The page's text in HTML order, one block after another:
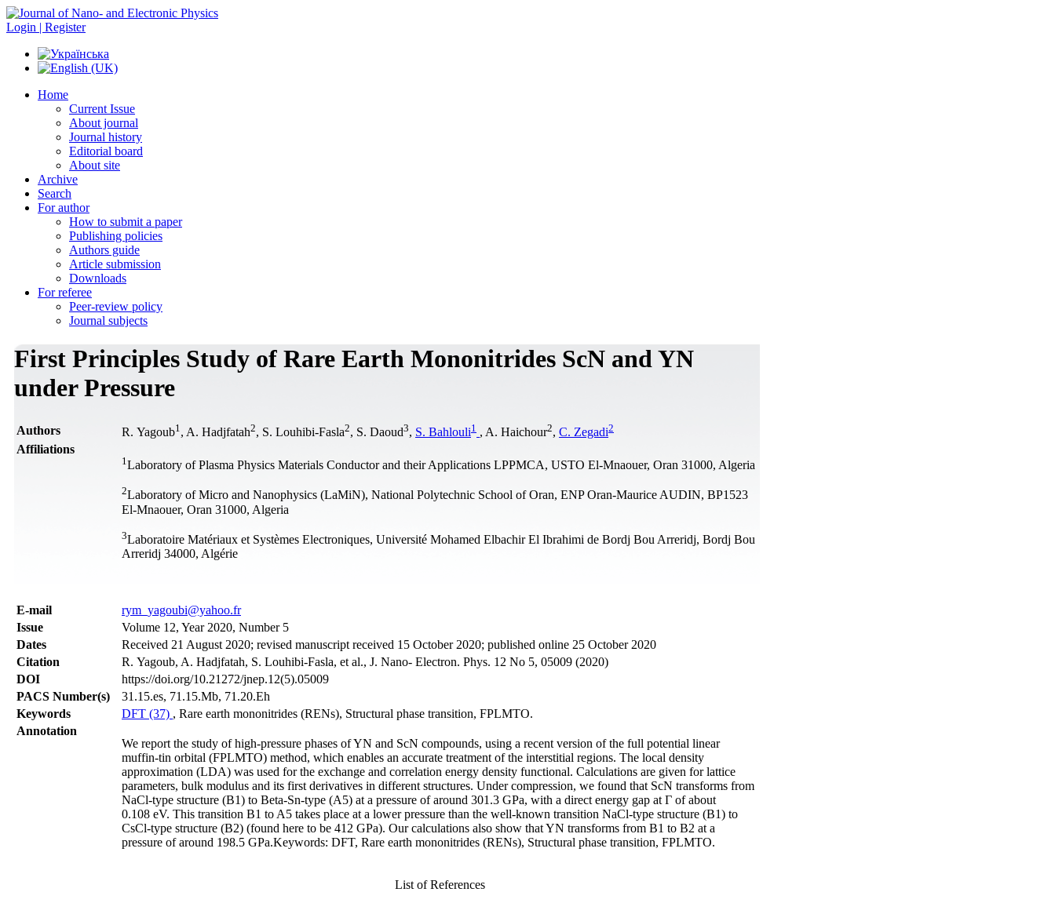
Login | Register
Home
Current Issue
About journal
Journal history
Editorial board
About site
Archive
Search
For author
How to submit a paper
Publishing policies
Authors guide
Article submission
Downloads
For referee
Peer-review policy
Journal subjects
First Principles Study of Rare Earth Mononitrides ScN and YN
under Pressure
Authors R. Yagoub1 , A. Hadjfatah2, S. Louhibi-Fasla2, S. Daoud3, S. Bahlouli1 , A. Haichour2, C. Zegadi2
Affiliations
1 Laboratory of Plasma Physics Materials Conductor and their Applications LPPMCA, USTO El-Mnaouer, Oran 31000, Algeria
2Laboratory of Micro and Nanophysics (LaMiN), National Polytechnic School of Oran, ENP Oran-Maurice AUDIN, BP1523
El-Mnaouer, Oran 31000, Algeria
3Laboratoire Matériaux et Systèmes Electroniques, Université Mohamed Elbachir El Ibrahimi de Bordj Bou Arreridj, Bordj Bou
Arreridj 34000, Algérie
Е-mail
rym_yagoubi@yahoo.fr
Issue
Volume 12, Year 2020, Number 5
Dates
Received 21 August 2020; revised manuscript received 15 October 2020; published online 25 October 2020
Citation
R. Yagoub, A. Hadjfatah, S. Louhibi-Fasla, et al., J. Nano- Electron. Phys. 12 No 5, 05009 (2020)
DOI
https://doi.org/10.21272/jnep.12(5).05009
PACS Number(s)
31.15.es, 71.15.Mb, 71.20.Eh
Keywords
DFT (37) , Rare earth mononitrides (RENs), Structural phase transition, FPLMTO.
Annotation
We report the study of high-pressure phases of YN and ScN compounds, using a recent version of the full potential linear
muffin-tin orbital (FPLMTO) method, which enables an accurate treatment of the interstitial regions. The local density
approximation (LDA) was used for the exchange and correlation energy density functional. Calculations are given for lattice
parameters, bulk modulus and its first derivatives in different structures. Under compression, we found that ScN transforms from
NaCl-type structure (B1) to Beta-Sn-type (A5) at a pressure of around 301.3 GPa, with a direct energy gap at Γ of about
0.108 eV. This transition B1 to A5 takes place at a lower pressure than the well-known transition NaCl-type structure (B1) to
CsCl-type structure (B2) (found here to be 412 GPa). Our calculations also show that YN transforms from B1 to B2 at a
pressure of around 198.5 GPa.Keywords: DFT, Rare earth mononitrides (RENs), Structural phase transition, FPLMTO.
List of References